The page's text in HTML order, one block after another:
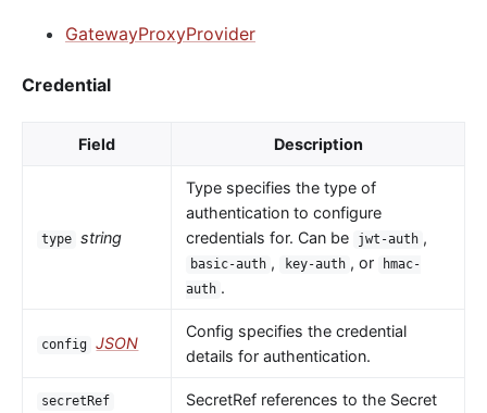
GatewayProxyProvider
Credential
Field Description
type string
Type specifies the type of
authentication to configure
credentials for. Can be
jwt-auth ,
basic-auth , key-auth , or
hmac-
auth .
config JSON
Config specifies the credential
details for authentication.
secretRef
SecretRef references to the Secret